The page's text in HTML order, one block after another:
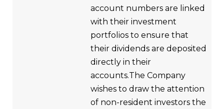
account numbers are linked
with their investment
portfolios to ensure that
their dividends are deposited
directly in their
accounts.The Company
wishes to draw the attention
of non-resident investors the